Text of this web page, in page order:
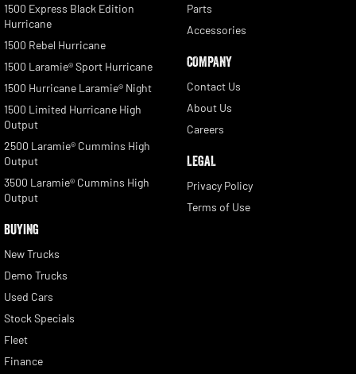
1500 Express Black Edition
Hurricane
1500 Rebel Hurricane
1500 Laramie® Sport Hurricane
1500 Hurricane Laramie® Night
1500 Limited Hurricane High
Output
2500 Laramie® Cummins High
Output
3500 Laramie® Cummins High
Output
BUYING
New Trucks
Demo Trucks
Used Cars
Stock Specials
Fleet
Finance
Parts
Accessories
COMPANY
Contact Us
About Us
Careers
LEGAL
Privacy Policy
Terms of Use